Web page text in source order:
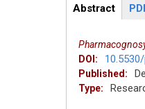
ArticleView
Abstract
DOI:
Published:
Type: